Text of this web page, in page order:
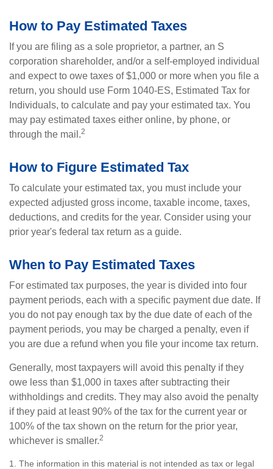
How to Pay Estimated Taxes
If you are filing as a sole proprietor, a partner, an S
corporation shareholder, and/or a self-employed individual
and expect to owe taxes of $1,000 or more when you file a
return, you should use Form 1040-ES, Estimated Tax for
Individuals, to calculate and pay your estimated tax. You
may pay estimated taxes either online, by phone, or
through the mail.2
How to Figure Estimated Tax
To calculate your estimated tax, you must include your
expected adjusted gross income, taxable income, taxes,
deductions, and credits for the year. Consider using your
prior year's federal tax return as a guide.
When to Pay Estimated Taxes
For estimated tax purposes, the year is divided into four
payment periods, each with a specific payment due date. If
you do not pay enough tax by the due date of each of the
payment periods, you may be charged a penalty, even if
you are due a refund when you file your income tax return.
Generally, most taxpayers will avoid this penalty if they
owe less than $1,000 in taxes after subtracting their
withholdings and credits. They may also avoid the penalty
if they paid at least 90% of the tax for the current year or
100% of the tax shown on the return for the prior year,
whichever is smaller.2
1. The information in this material is not intended as tax or legal